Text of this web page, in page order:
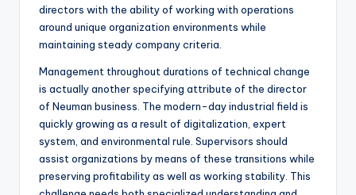
directors with the ability of working with operations
around unique organization environments while
maintaining steady company criteria.
Management throughout durations of technical change
is actually another specifying attribute of the director
of Neuman business. The modern-day industrial field is
quickly growing as a result of digitalization, expert
system, and environmental rule. Supervisors should
assist organizations by means of these transitions while
preserving profitability as well as working stability. This